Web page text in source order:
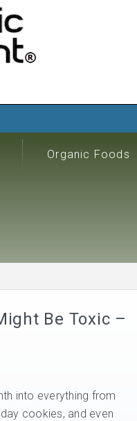
Organic Foods
Be Toxic –
into everything from
cookies, and even